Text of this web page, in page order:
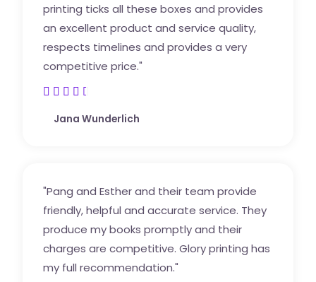
printing ticks all these boxes and provides
an excellent product and service quality,
respects timelines and provides a very
competitive price."
    
.
Jana Wunderlich
"Pang and Esther and their team provide
friendly, helpful and accurate service. They
produce my books promptly and their
charges are competitive. Glory printing has
my full recommendation."